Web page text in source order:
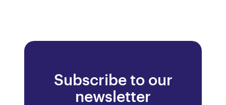
Subscribe to our
newsletter